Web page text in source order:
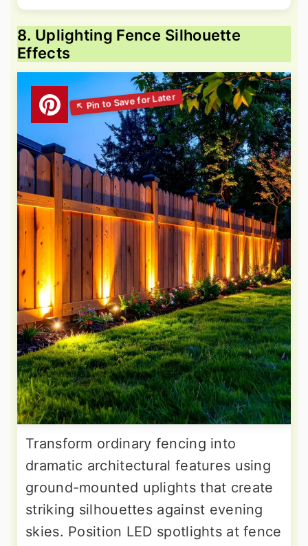
8. Uplighting Fence Silhouette
Effects
Transform ordinary fencing into
dramatic architectural features using
ground-mounted uplights that create
striking silhouettes against evening
skies. Position LED spotlights at fence